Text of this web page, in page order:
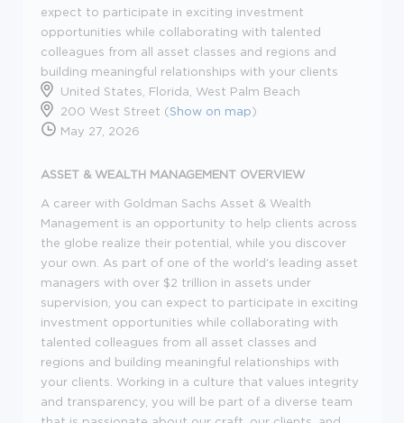
expect to participate in exciting investment
opportunities while collaborating with talented
colleagues from all asset classes and regions and
building meaningful relationships with your clients
United States, Florida, West Palm Beach
200 West Street (Show on map)
May 27, 2026
ASSET & WEALTH MANAGEMENT OVERVIEW
A career with Goldman Sachs Asset & Wealth
Management is an opportunity to help clients across
the globe realize their potential, while you discover
your own. As part of one of the world's leading asset
managers with over $2 trillion in assets under
supervision, you can expect to participate in exciting
investment opportunities while collaborating with
talented colleagues from all asset classes and
regions and building meaningful relationships with
your clients. Working in a culture that values integrity
and transparency, you will be part of a diverse team